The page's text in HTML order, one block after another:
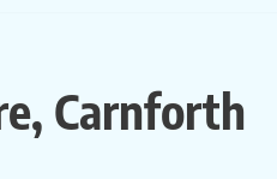
Carnforth